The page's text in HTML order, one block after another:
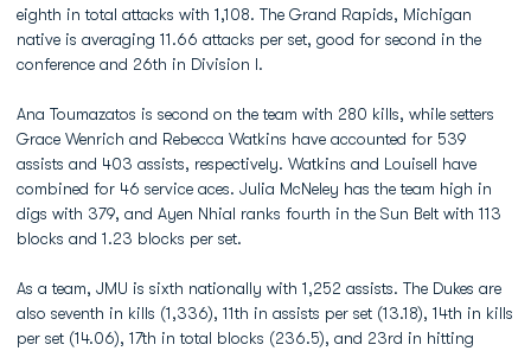
eighth in total attacks with 1,108. The Grand Rapids, Michigan
native is averaging 11.66 attacks per set, good for second in the
conference and 26th in Division I.
Ana Toumazatos is second on the team with 280 kills, while setters
Grace Wenrich and Rebecca Watkins have accounted for 539
assists and 403 assists, respectively. Watkins and Louisell have
combined for 46 service aces. Julia McNeley has the team high in
digs with 379, and Ayen Nhial ranks fourth in the Sun Belt with 113
blocks and 1.23 blocks per set.
As a team, JMU is sixth nationally with 1,252 assists. The Dukes are
also seventh in kills (1,336), 11th in assists per set (13.18), 14th in kills
per set (14.06), 17th in total blocks (236.5), and 23rd in hitting